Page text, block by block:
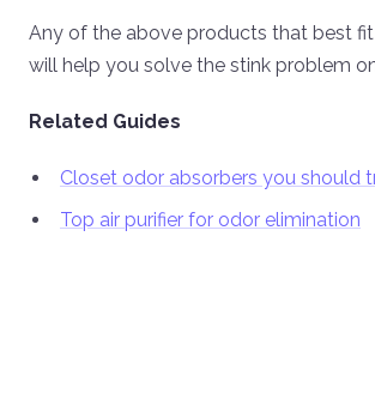
Any of the above products that best
will help you solve the stink problem
Related Guides
Closet odor absorbers you should
Top air purifier for odor elimination